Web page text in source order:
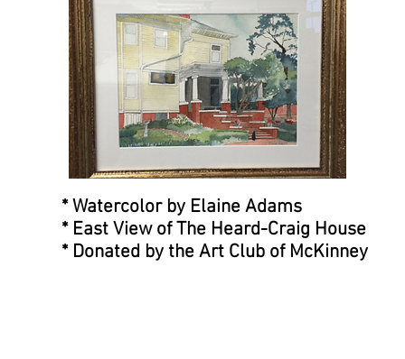
* Watercolor by Elaine Adams
* East View of The Heard-Craig House
* Donated by the Art Club of McKinney